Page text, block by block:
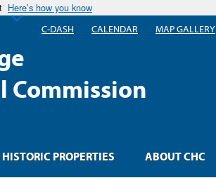
Here’s how you know
Commission
PROPERTIES ABOUT CHC
C-DASH CALENDAR MAP GALLERY